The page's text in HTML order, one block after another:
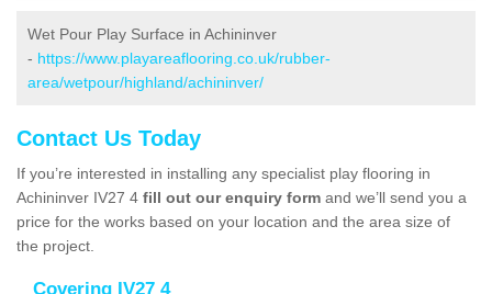
Wet Pour Play Surface in Achininver
- https://www.playareaflooring.co.uk/rubber-
area/wetpour/highland/achininver/
Contact Us Today
If you’re interested in installing any specialist play flooring in
Achininver IV27 4 fill out our enquiry form and we’ll send you a
price for the works based on your location and the area size of
the project.
Covering IV27 4